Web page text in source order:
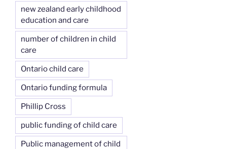
new zealand early childhood
education and care
number of children in child
care
Ontario child care
Ontario funding formula
Phillip Cross
public funding of child care
Public management of child